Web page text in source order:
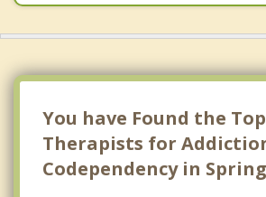
You have Found the Top
Therapists for
Codependency in